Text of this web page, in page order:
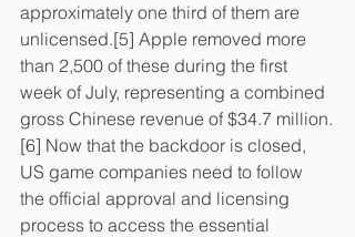
approximately one third of them are
unlicensed.[5] Apple removed more
than 2,500 of these during the first
week of July, representing a combined
gross Chinese revenue of $34.7 million.
[6] Now that the backdoor is closed,
US game companies need to follow
the official approval and licensing
process to access the essential